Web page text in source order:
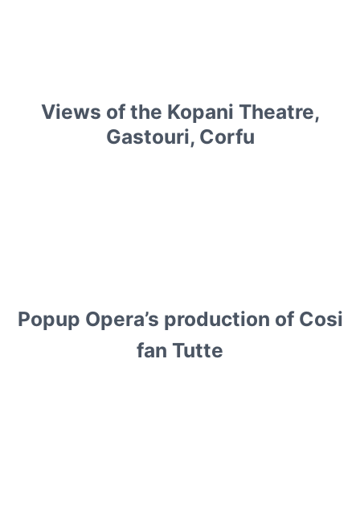
Views of the Kopani Theatre,
Gastouri, Corfu
Popup Opera’s production of Cosi
fan Tutte